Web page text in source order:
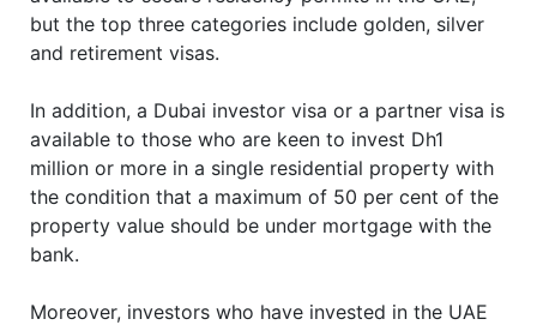
but the top three categories include golden, silver
and retirement visas.
In addition, a Dubai investor visa or a partner visa is
available to those who are keen to invest Dh1
million or more in a single residential property with
the condition that a maximum of 50 per cent of the
property value should be under mortgage with the
bank.
Moreover, investors who have invested in the UAE